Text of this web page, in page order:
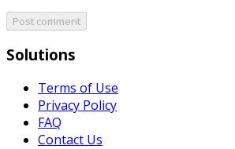
Post comment
Solutions
Terms of Use
Privacy Policy
FAQ
Contact Us